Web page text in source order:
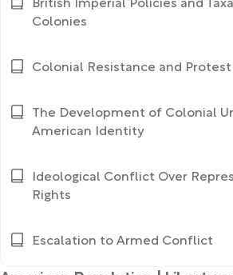
British Imperial Policies and
Colonies
Colonial Resistance and
The Development of Colonial
American Identity
Ideological Conflict Over
Rights
Escalation to Armed Conflict